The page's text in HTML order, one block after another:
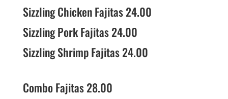
Sizzling Chicken Fajitas 24.00
Sizzling Pork Fajitas 24.00
Sizzling Shrimp Fajitas 24.00
Combo Fajitas 28.00